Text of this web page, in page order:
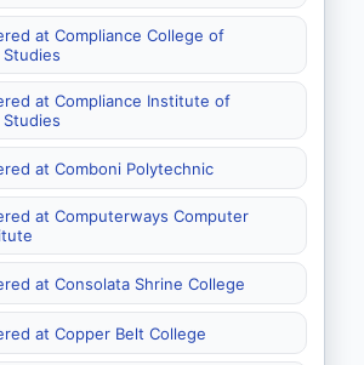
at Compliance College of
at Compliance Institute of
at Comboni Polytechnic
at Computerways Computer
at Consolata Shrine College
at Copper Belt College